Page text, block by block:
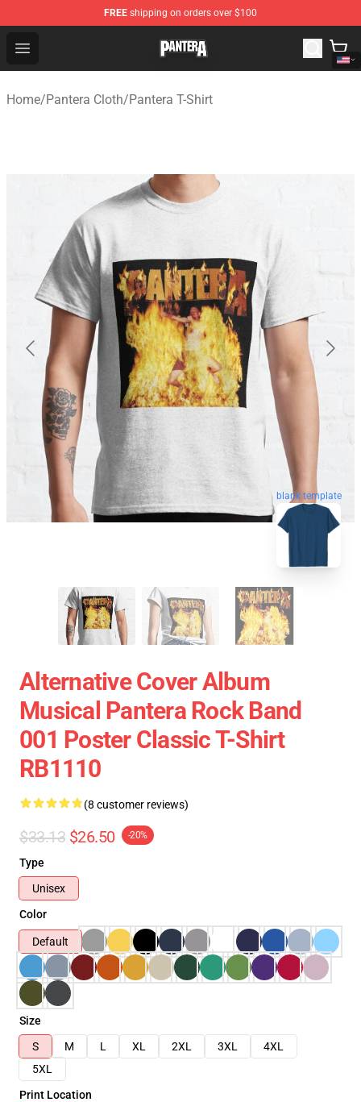
FREE shipping on orders over $100
Open menu
Pantera Store - Official Pantera Merchandise Shop
Home/Pantera Cloth/Pantera T-Shirt
blank template
Alternative Cover Album
Musical Pantera Rock Band
001 Poster Classic T-Shirt
RB1110
(8 customer reviews)
$33.13 $26.50 -20%
Type
Unisex
Color
Default
Size
S
M L XL 2XL 3XL
4XL
5XL
Print Location